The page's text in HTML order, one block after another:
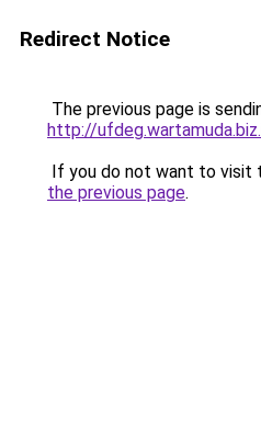
Redirect Notice
The previous page is
http://
If you do not want to visit
the previous page.